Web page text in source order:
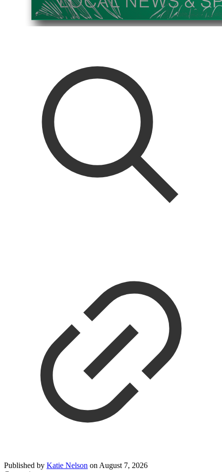
Published by Katie Nelson on August 7, 2026